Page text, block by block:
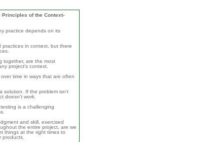
Principles of the Context-
practice depends on its
practices in context, but there
together, are the most
project's context.
time in ways that are often
solution. If the problem isn't
doesn't work.
is a challenging
and skill, exercised
the entire project, are we
things at the right times to
products.